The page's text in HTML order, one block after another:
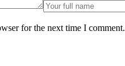
for the next time I comment.